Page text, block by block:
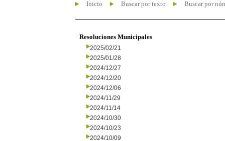
Inicio Buscar por texto Buscar por
Resoluciones Municipales
2025/02/21
2025/01/28
2024/12/27
2024/12/20
2024/12/06
2024/11/29
2024/11/14
2024/10/30
2024/10/23
2024/10/09